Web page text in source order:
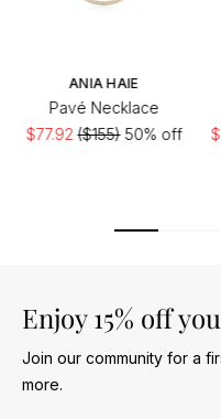
ANIA HAIE
Pavé Necklace
$77.92($155)50% off
Enjoy 15% off
Join our community for a
more.